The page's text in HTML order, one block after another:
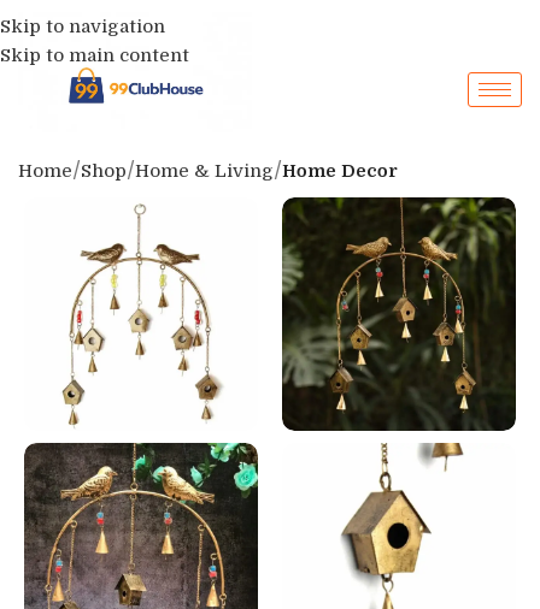
Skip to navigation
Skip to main content
Home Shop Home & Living Home Decor